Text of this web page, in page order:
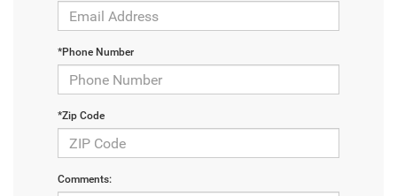
*Phone Number
*Zip Code
Comments: